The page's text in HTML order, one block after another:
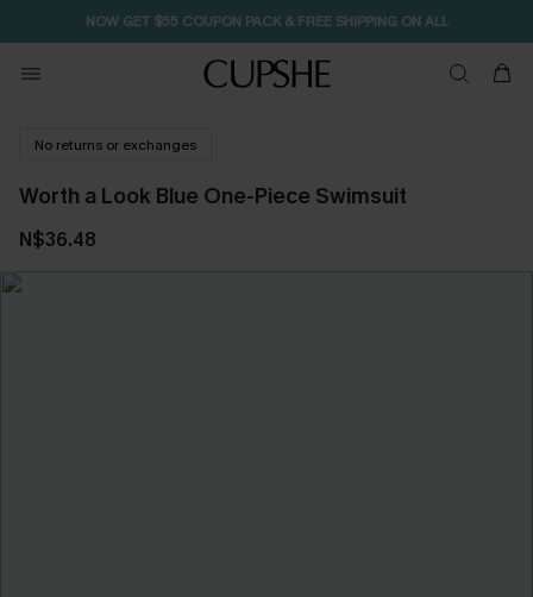
NOW GET $55 COUPON PACK & FREE SHIPPING ON ALL
No returns or exchanges
Worth a Look Blue One-Piece Swimsuit
N$36.48